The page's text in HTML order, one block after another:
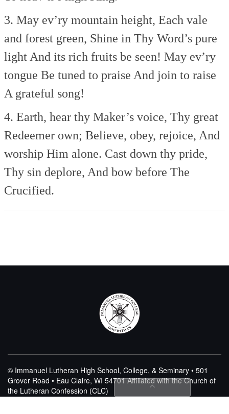
3. May ev’ry mountain height, Each vale
and forest green, Shine in Thy Word’s pure
light And its rich fruits be seen! May ev’ry
tongue Be tuned to praise And join to raise
A grateful song!
4. Earth, hear thy Maker’s voice, Thy great
Redeemer own; Believe, obey, rejoice, And
worship Him alone. Cast down thy pride,
Thy sin deplore, And bow before The
Crucified.
© Immanuel Lutheran High School, College, & Seminary • 501
Grover Road • Eau Claire, WI 54701Affiliated with the Church of
the Lutheran Confession (CLC)